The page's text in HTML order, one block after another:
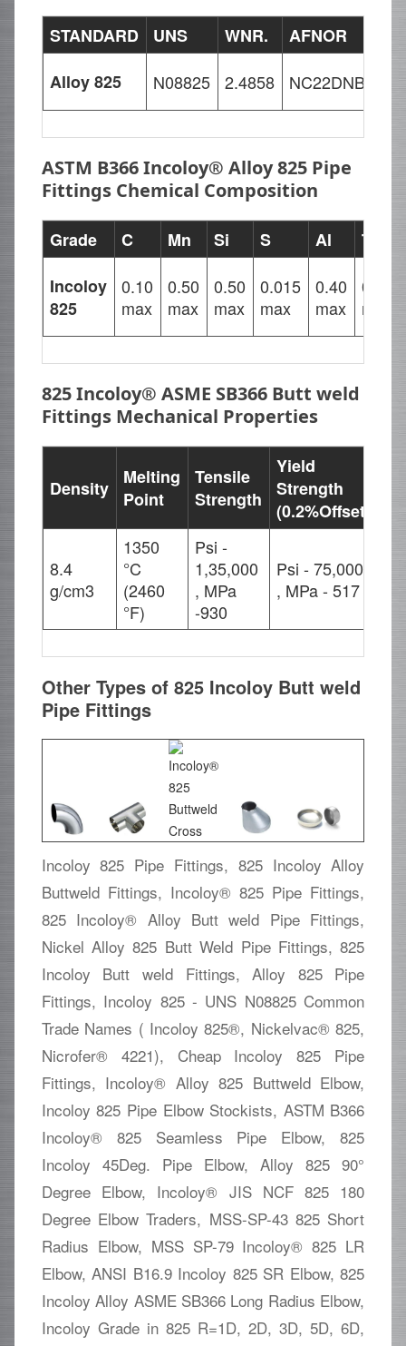
STANDARD UNS WNR. AFNOR
Alloy 825
N08825 2.4858 NC22DNB4M
ASTM B366 Incoloy® Alloy 825 Pipe
Fittings Chemical Composition
Grade C Mn Si S Al
Ti
Incoloy
825
0.10
max
0.50
max
0.50
max
0.015
max
0.40
max
0.40
max
825 Incoloy® ASME SB366 Butt weld
Fittings Mechanical Properties
Density
Melting
Point
Tensile
Strength
Yield
Strength
(0.2%Offset)
8.4
g/cm3
1350
°C
(2460
°F)
Psi -
1,35,000
, MPa
-930
Psi - 75,000
, MPa - 517
Other Types of 825 Incoloy Butt weld
Pipe Fittings
Incoloy 825 Pipe Fittings, 825 Incoloy Alloy
Buttweld Fittings, Incoloy® 825 Pipe Fittings,
825 Incoloy® Alloy Butt weld Pipe Fittings,
Nickel Alloy 825 Butt Weld Pipe Fittings, 825
Incoloy Butt weld Fittings, Alloy 825 Pipe
Fittings, Incoloy 825 - UNS N08825 Common
Trade Names ( Incoloy 825®, Nickelvac® 825,
Nicrofer® 4221), Cheap Incoloy 825 Pipe
Fittings, Incoloy® Alloy 825 Buttweld Elbow,
Incoloy 825 Pipe Elbow Stockists, ASTM B366
Incoloy® 825 Seamless Pipe Elbow, 825
Incoloy 45Deg. Pipe Elbow, Alloy 825 90°
Degree Elbow, Incoloy® JIS NCF 825 180
Degree Elbow Traders, MSS-SP-43 825 Short
Radius Elbow, MSS SP-79 Incoloy® 825 LR
Elbow, ANSI B16.9 Incoloy 825 SR Elbow, 825
Incoloy Alloy ASME SB366 Long Radius Elbow,
Incoloy Grade in 825 R=1D, 2D, 3D, 5D, 6D,